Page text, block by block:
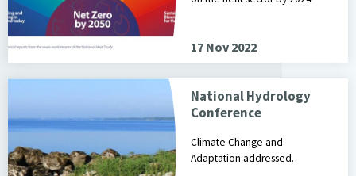
17 Nov 2022
National Hydrology
Conference
Climate Change and
Adaptation addressed.